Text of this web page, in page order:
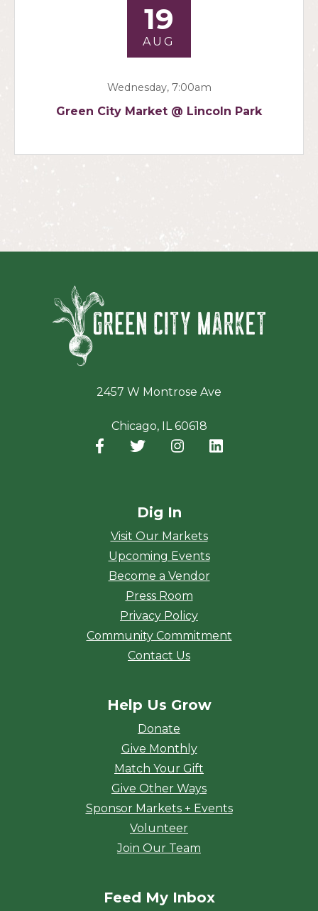
19
AUG
Wednesday, 7:00am
Green City Market @ Lincoln Park
2457 W Montrose Ave
Chicago, IL 60618
Facebook
(opens in a new window)
Twitter
(opens in a new window)
Instagram
(opens in a new
Dig In
Visit Our Markets
Upcoming Events
Become a Vendor
Press Room
Privacy Policy
Community Commitment
Contact Us
Help Us Grow
Donate
Give Monthly
Match Your Gift
Give Other Ways
Sponsor Markets + Events
Volunteer
Join Our Team
Feed My Inbox